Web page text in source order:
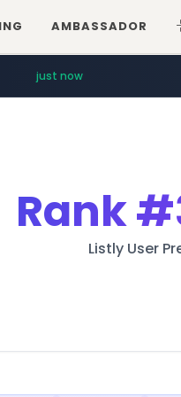
AMBASSADOR
just now
Rank
Listly User